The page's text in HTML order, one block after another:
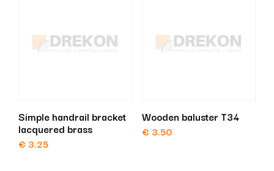
Simple handrail bracket
lacquered brass
€ 3.25
Wooden baluster T34
€ 3.50